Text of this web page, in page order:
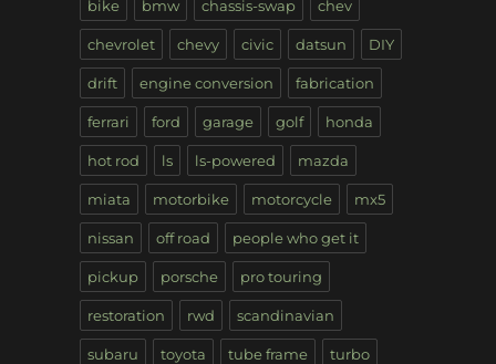
bike bmw chassis-swap chev
chevrolet chevy civic datsun DIY
drift engine conversion fabrication
ferrari ford garage golf honda
hot rod ls ls-powered mazda
miata motorbike motorcycle mx5
nissan off road people who get it
pickup porsche pro touring
restoration rwd scandinavian
subaru toyota tube frame turbo